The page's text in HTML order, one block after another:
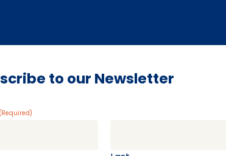
to our Newsletter
(Required)